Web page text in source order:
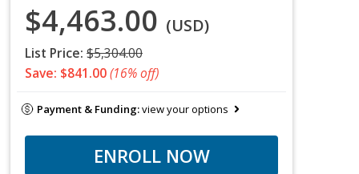
$4,463.00 (USD)
List Price: $5,304.00
Save: $841.00(16% off)
Payment & Funding:view your options
ENROLL NOW